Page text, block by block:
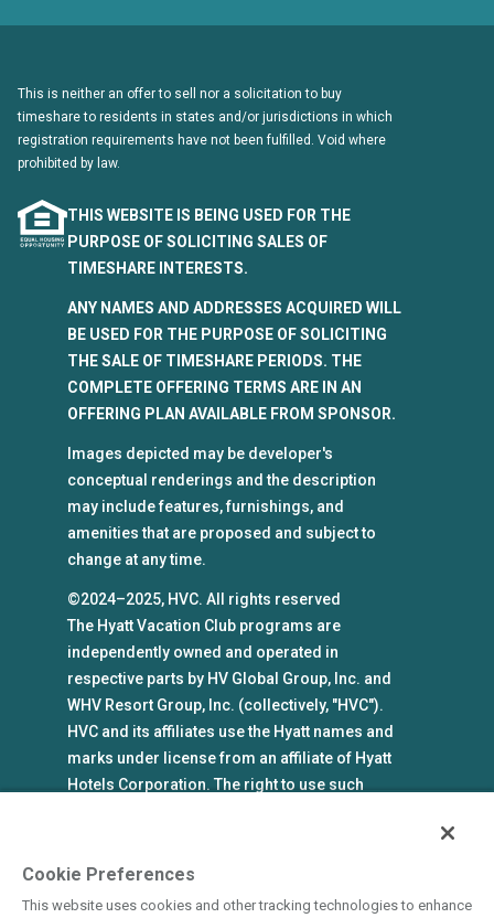
This is neither an offer to sell nor a solicitation to buy
timeshare to residents in states and/or jurisdictions in which
registration requirements have not been fulfilled. Void where
prohibited by law.
THIS WEBSITE IS BEING USED FOR THE
PURPOSE OF SOLICITING SALES OF
TIMESHARE INTERESTS.
ANY NAMES AND ADDRESSES ACQUIRED WILL
BE USED FOR THE PURPOSE OF SOLICITING
THE SALE OF TIMESHARE PERIODS. THE
COMPLETE OFFERING TERMS ARE IN AN
OFFERING PLAN AVAILABLE FROM SPONSOR.
Images depicted may be developer's
conceptual renderings and the description
may include features, furnishings, and
amenities that are proposed and subject to
change at any time.
©2024–2025, HVC. All rights reserved
The Hyatt Vacation Club programs are
independently owned and operated in
respective parts by HV Global Group, Inc. and
WHV Resort Group, Inc. (collectively, "HVC").
HVC and its affiliates use the Hyatt names and
marks under license from an affiliate of Hyatt
Hotels Corporation. The right to use such
an affiliate of Hyatt Hotels Corporation. Hyatt
Cookie Preferences
This website uses cookies and other tracking technologies to enhance